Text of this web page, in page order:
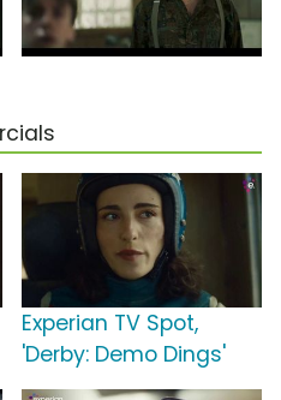
Experian TV Spot,
'Derby: Demo Dings'